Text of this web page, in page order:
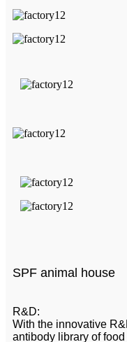
SPF animal house
R&D:
With the innovative
antibody library of